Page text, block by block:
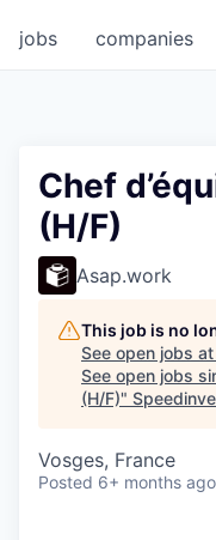
jobs companies
Chef
(H/F)
Asap.work
This job is no
See open jobs at
See open jobs
(H/F)"
Vosges, France
Posted 6+ months ago